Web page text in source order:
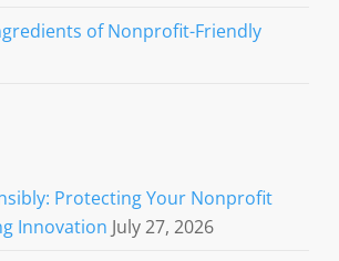
of Nonprofit-Friendly
Protecting Your Nonprofit
Innovation July 27, 2026